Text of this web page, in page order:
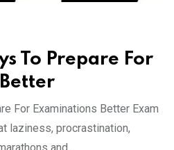
To Prepare For
For Examinations Better Exam
laziness, procrastination,